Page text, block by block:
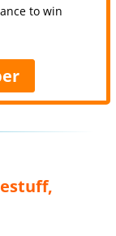
to win